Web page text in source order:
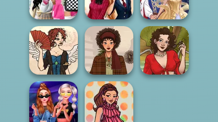
Bab's Back to
School Style
Cha...
Back To School
Fashionistas
Sun Dress
Regency
Romance
That 70s Vibe!